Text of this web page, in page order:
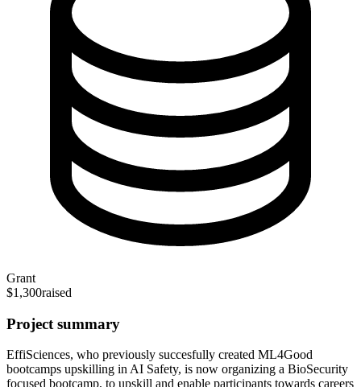
Grant
$1,300raised
Project summary
EffiSciences, who previously succesfully created ML4Good
bootcamps upskilling in AI Safety, is now organizing a BioSecurity
focused bootcamp, to upskill and enable participants towards careers